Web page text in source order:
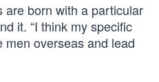
are born with a particular
it. “I think my specific
men overseas and lead